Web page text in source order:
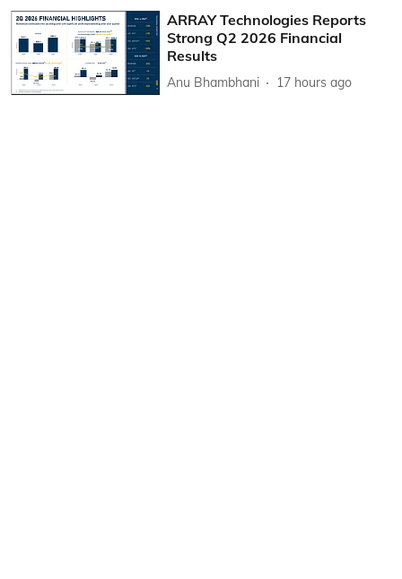
ARRAY Technologies Reports
Strong Q2 2026 Financial
Results
Anu Bhambhani 17 hours ago